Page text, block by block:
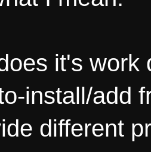
it's work
install/add
different